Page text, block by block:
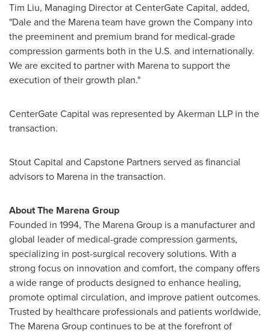
Tim Liu, Managing Director at CenterGate Capital, added,
"Dale and the Marena team have grown the Company into
the preeminent and premium brand for medical-grade
compression garments both in the U.S. and internationally.
We are excited to partner with Marena to support the
execution of their growth plan."
CenterGate Capital was represented by Akerman LLP in the
transaction.
Stout Capital and Capstone Partners served as financial
advisors to Marena in the transaction.
About The Marena Group
Founded in 1994, The Marena Group is a manufacturer and
global leader of medical-grade compression garments,
specializing in post-surgical recovery solutions. With a
strong focus on innovation and comfort, the company offers
a wide range of products designed to enhance healing,
promote optimal circulation, and improve patient outcomes.
Trusted by healthcare professionals and patients worldwide,
The Marena Group continues to be at the forefront of